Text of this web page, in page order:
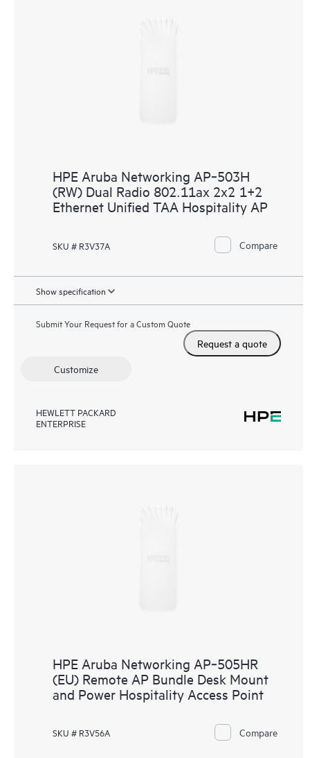
HPE Aruba Networking AP‑503H
(RW) Dual Radio 802.11ax 2x2 1+2
Ethernet Unified TAA Hospitality AP
SKU # R3V37A Compare
Show specification
Submit Your Request for a Custom Quote
Request a quote
Customize
HEWLETT PACKARD
ENTERPRISE
HPE Aruba Networking AP‑505HR
(EU) Remote AP Bundle Desk Mount
and Power Hospitality Access Point
SKU # R3V56A Compare